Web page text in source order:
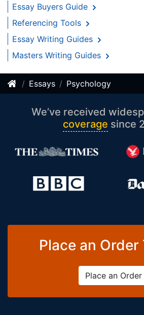
Essay Buyers Guide
Referencing Tools
Essay Writing Guides
Masters Writing Guides
Essays Psychology
We’ve received
coverage since
Place an Order
Place an Order